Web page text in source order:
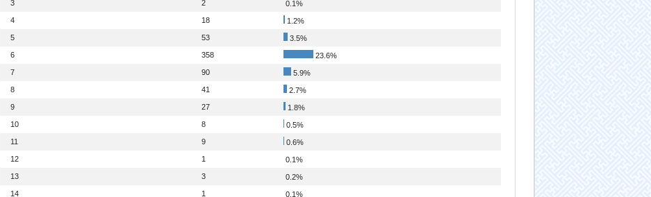
3
2
0.1%
4
18
1.2%
5
53
3.5%
6
358
23.6%
7
90
5.9%
8
41
2.7%
9
27
1.8%
10
8
0.5%
11
9
0.6%
12
1
0.1%
13
3
0.2%
14
1
0.1%